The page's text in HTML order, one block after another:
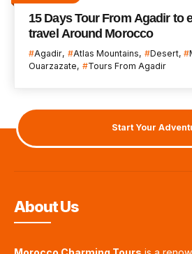
15 Days Tour From Agadir to
travel Around Morocco
Agadir Atlas Mountains Desert
Ouarzazate
Tours From Agadir
Start Your
About Us